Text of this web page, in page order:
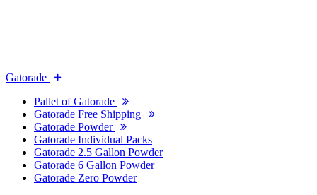
Gatorade
Pallet of Gatorade
Gatorade Free Shipping
Gatorade Powder
Gatorade Individual Packs
Gatorade 2.5 Gallon Powder
Gatorade 6 Gallon Powder
Gatorade Zero Powder